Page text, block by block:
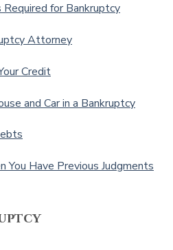
Required for Bankruptcy
Attorney
Credit
and Car in a Bankruptcy
You Have Previous Judgments